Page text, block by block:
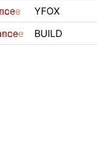
YFOX
BUILD